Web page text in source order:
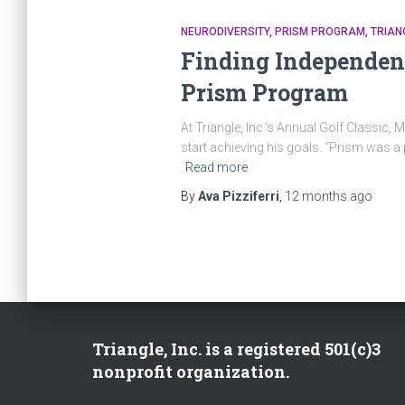
NEURODIVERSITY PRISM PROGRAM
Finding
Prism Program
At Triangle, Inc.’s Annual Golf
start achieving his goals. “Prism was
Read more
ByAva Pizziferri 12 months ago
Triangle, Inc. is a registered 501(c)3
nonprofit organization.